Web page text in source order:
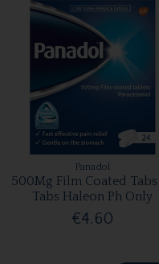
Panadol
500Mg Film Coated Tabs
Tabs Haleon Ph Only
€4.60